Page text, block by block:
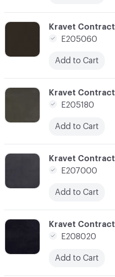
C-000014
Kravet Contract
E208020
Add to Cart
C-000010
Kravet Contract
E205180
Add to Cart
C-000008
Kravet Contract
E205060
Add to Cart
C-000012
Kravet Contract
E207000
Add to Cart